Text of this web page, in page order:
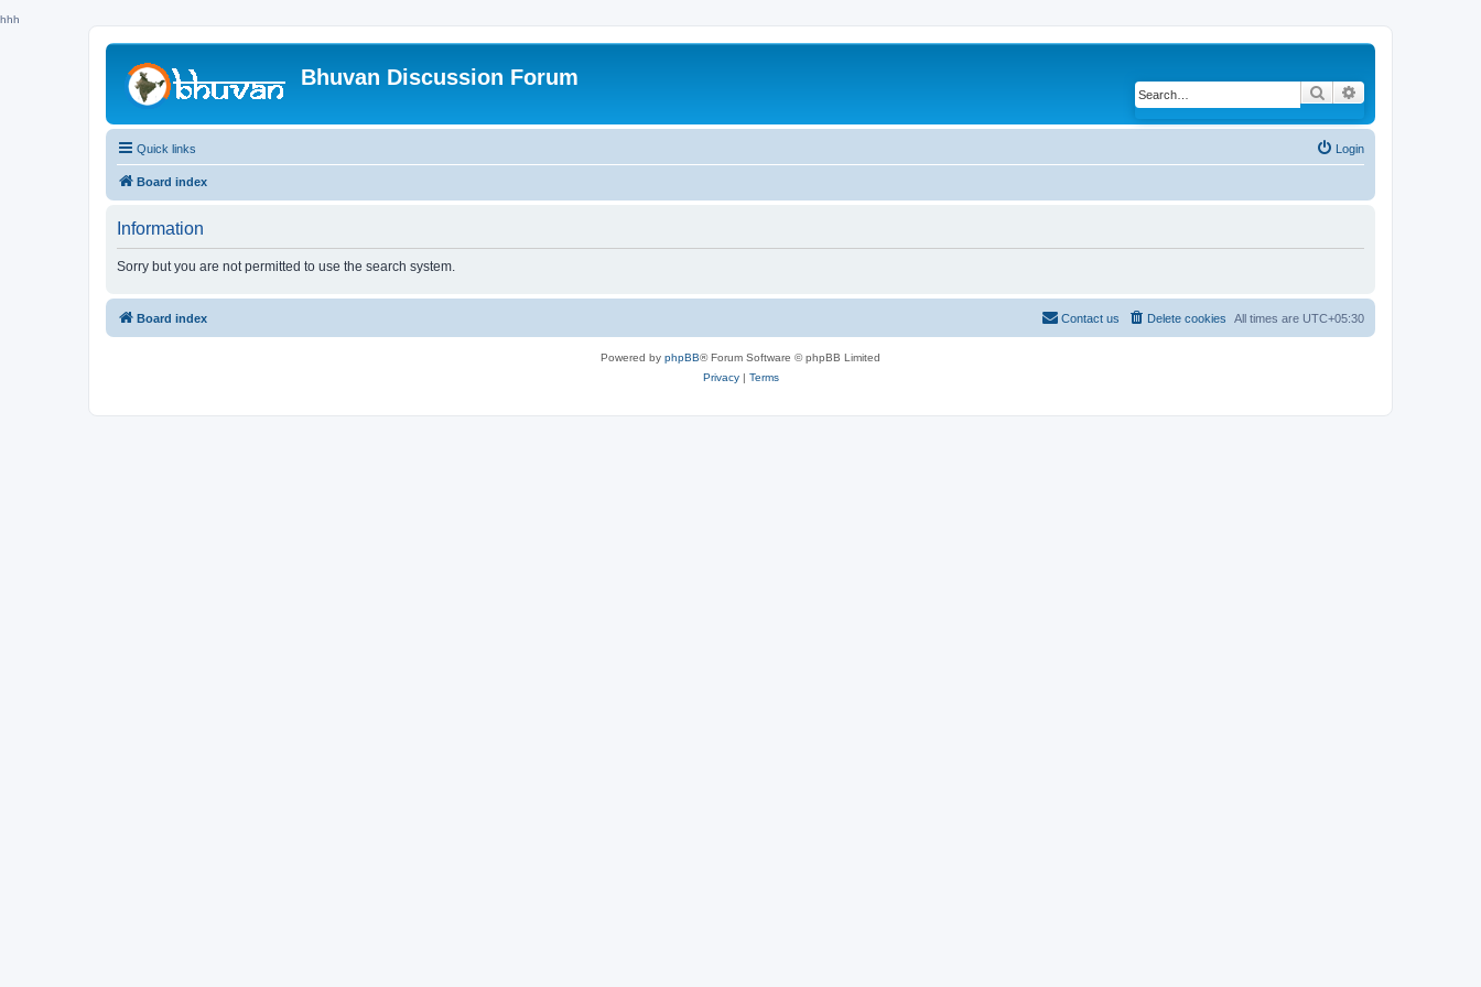
hhh
Bhuvan Discussion Forum
Search
Quick links Login
Board index
Information
Sorry but you are not permitted to use the search system.
Board index All times are UTC+05:30
Delete cookies
Contact us
Powered by phpBB® Forum Software © phpBB Limited
Privacy| Terms